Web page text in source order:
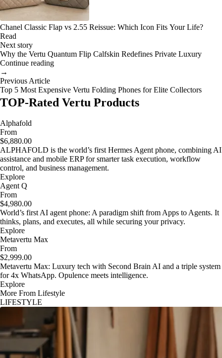
Chanel Classic Flap vs 2.55 Reissue: Which Icon Fits Your Life?
Read
Next story
Why the Vertu Quantum Flip Calfskin Redefines Private Luxury
Continue reading
→
Previous Article
Top 5 Most Expensive Vertu Folding Phones for Elite Collectors
TOP-Rated Vertu Products
Alphafold
From
$6,880.00
ALPHAFOLD is the world’s first Hermes Agent phone, combining AI
assistance and mobile ERP for smarter task execution, workflow
control, and business management.
Explore
Agent Q
From
$4,980.00
World’s first AI agent phone: A paradigm shift from Apps to Agents. It
thinks, plans, and executes, all while securing your privacy.
Explore
Metavertu Max
From
$2,999.00
Metavertu Max: Luxury tech with Second Brain AI and a triple system
for 4x WhatsApp. Opulence meets intelligence.
Explore
More From Lifestyle
LIFESTYLE